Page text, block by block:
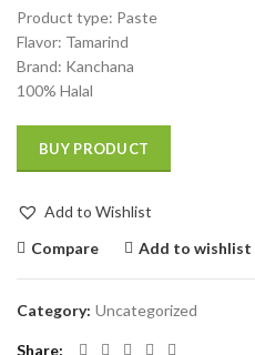
Product type: Paste
Flavor: Tamarind
Brand: ‎Kanchana
100% Halal
BUY PRODUCT
Add to Wishlist
Compare
Add to wishlist
Category: Uncategorized
Share